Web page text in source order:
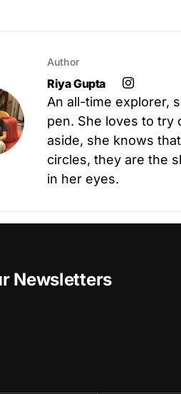
Author
Riya Gupta
An all-time explorer,
pen. She loves to try
aside, she knows
circles, they are the
in her eyes.
Newsletters